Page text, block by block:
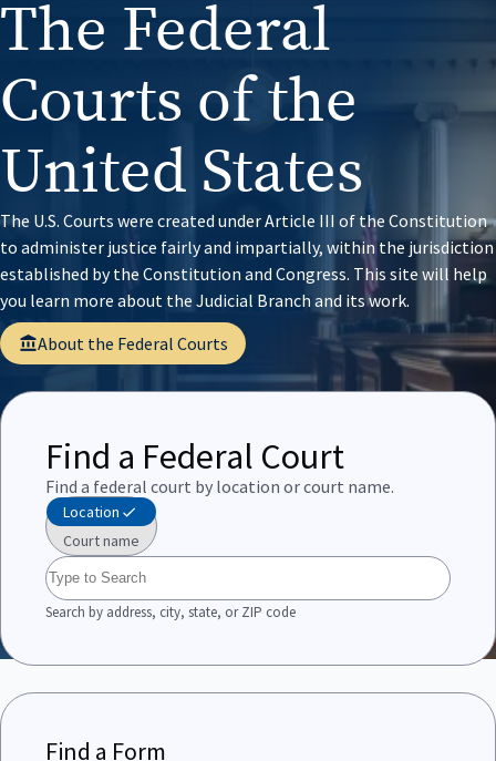
The Federal
Courts of the
United States
The U.S. Courts were created under Article III of the Constitution
to administer justice fairly and impartially, within the jurisdiction
established by the Constitution and Congress. This site will help
you learn more about the Judicial Branch and its work.
About the Federal Courts
Find a Federal Court
Find a federal court by location or court name.
Location
Court name
Search by address, city, state, or ZIP code
Find a Form